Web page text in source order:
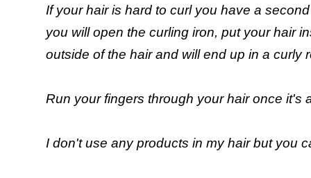
If your hair is hard to curl you have a
you will open the curling iron, put your hair
outside of the hair and will end up in a curly
Run your fingers through your hair once it's
I don't use any products in my hair but you